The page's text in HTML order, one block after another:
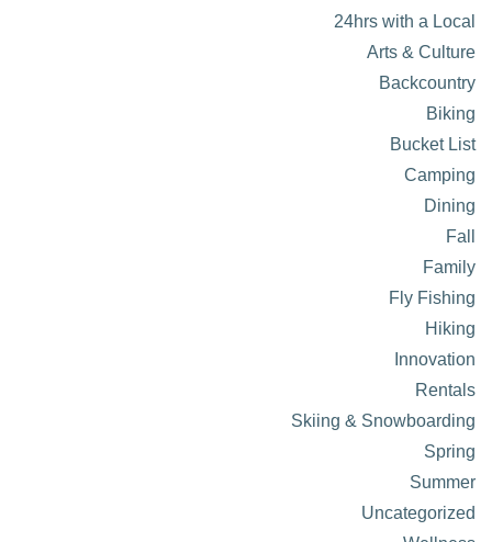
24hrs with a Local
Arts & Culture
Backcountry
Biking
Bucket List
Camping
Dining
Fall
Family
Fly Fishing
Hiking
Innovation
Rentals
Skiing & Snowboarding
Spring
Summer
Uncategorized